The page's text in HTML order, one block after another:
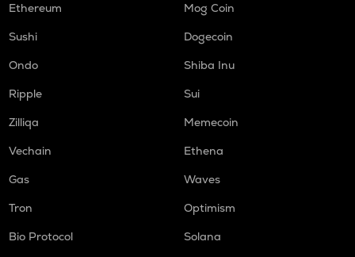
Ethereum
Mog Coin
Sushi
Dogecoin
Ondo
Shiba Inu
Ripple
Sui
Zilliqa
Memecoin
Vechain
Ethena
Gas
Waves
Tron
Optimism
Bio Protocol
Solana